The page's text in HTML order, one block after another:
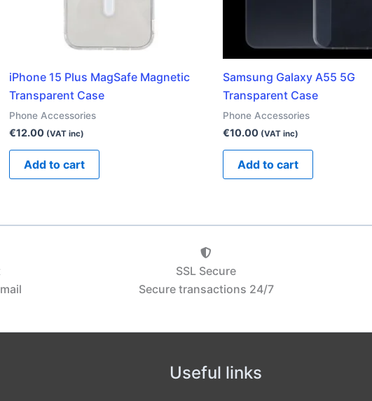
iPhone 15 Plus MagSafe Magnetic
Transparent Case
Phone Accessories
€12.00 (VAT inc)
Add to cart
Samsung Galaxy A55 5G
Transparent Case
Phone Accessories
€10.00 (VAT inc)
Add to cart
SSL Secure
Secure transactions 24/7
Useful links